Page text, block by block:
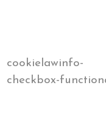
cookielawinfo-
checkbox-